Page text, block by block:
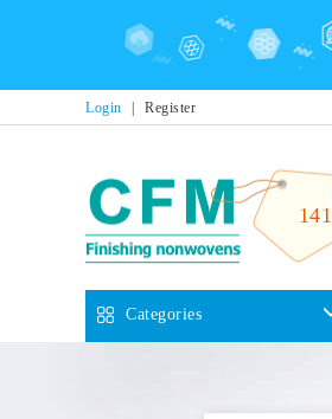
Login Register
141
Categories